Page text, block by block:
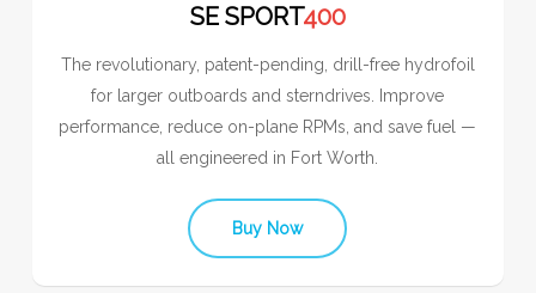
SE SPORT400
The revolutionary, patent-pending, drill-free hydrofoil
for larger outboards and sterndrives. Improve
performance, reduce on-plane RPMs, and save fuel —
all engineered in Fort Worth.
Buy Now